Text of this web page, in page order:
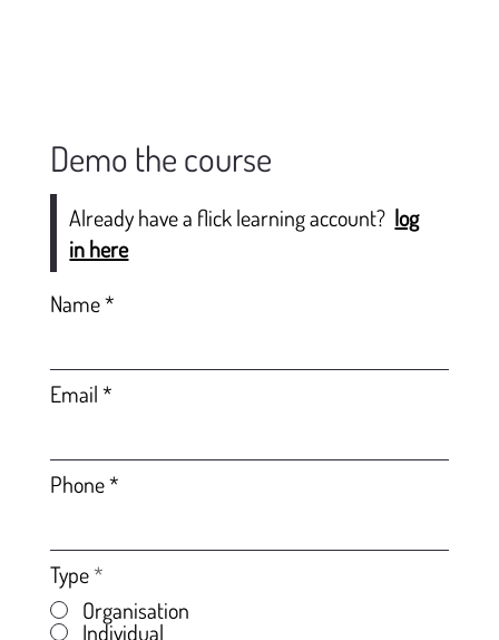
Demo the course
Already have a flick learning account? log
in here
Name
Email
Phone
Type*
Organisation
Individual